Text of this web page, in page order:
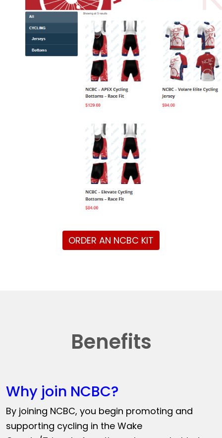
ORDER AN NCBC KIT
Benefits
Why join NCBC?
By joining NCBC, you begin promoting and
supporting cycling in the Wake